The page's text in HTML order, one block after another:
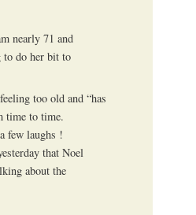
nearly 71 and
do her bit to
too old and “has
time to time.
few laughs !
that Noel
about the